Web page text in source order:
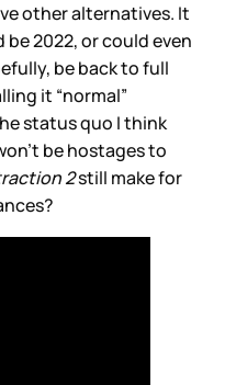
other alternatives. It
be 2022, or could even
be back to full
it “normal”
status quo I think
be hostages to
2still make for